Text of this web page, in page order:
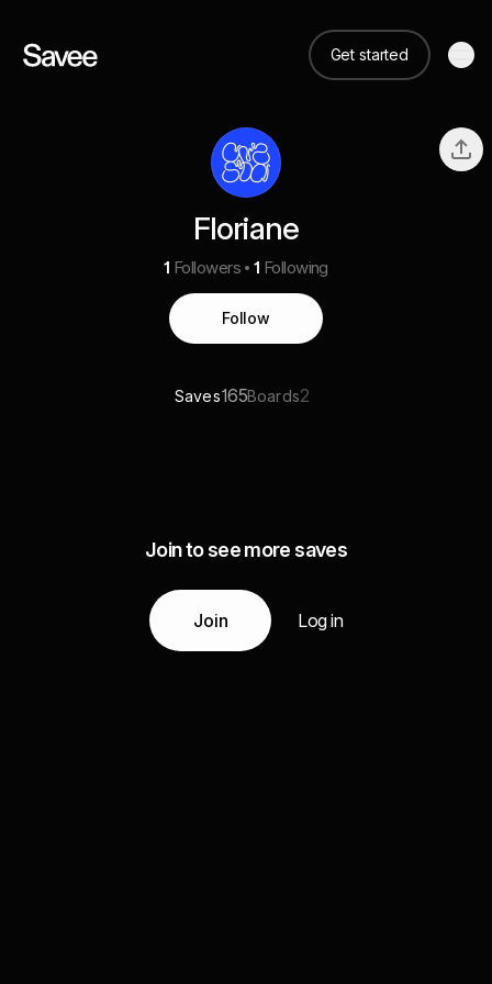
Get started
Floriane
1 Followers 1 Following
Follow
Saves165Boards2
Join to see more saves
Join Log in